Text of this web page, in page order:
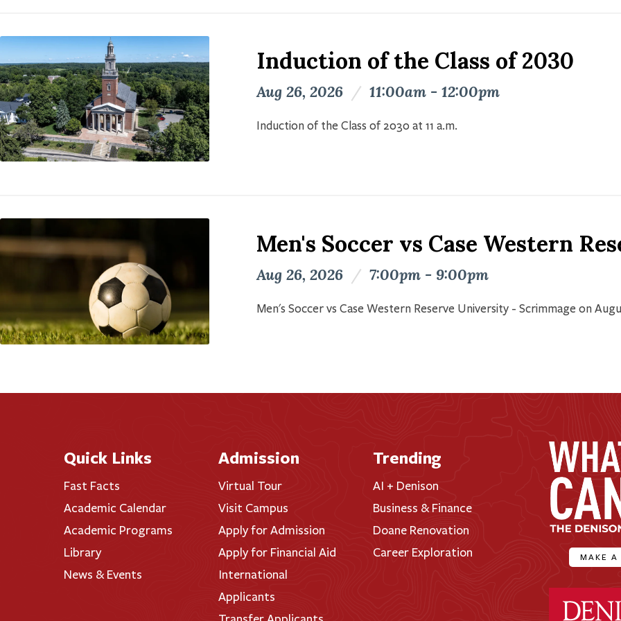
Induction of the Class of 2030
Aug 26, 2026 / 11:00am - 12:00pm
Induction of the Class of 2030 at 11 a.m.
Men's Soccer vs Case Western
Aug 26, 2026 / 7:00pm - 9:00pm
Men's Soccer vs Case Western Reserve University - Scrimmage on
Quick Links
Fast Facts
Academic Calendar
Academic Programs
Library
News & Events
Admission
Virtual Tour
Visit Campus
Apply for Admission
Apply for Financial Aid
International
Applicants
Trending
AI + Denison
Business & Finance
Doane Renovation
Career Exploration
MAKE